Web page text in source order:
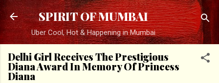
Skip to main content
SPIRIT OF MUMBAI
Uber Cool, Hot & Happening in Mumbai
Delhi Girl Receives The Prestigious
Diana Award In Memory Of Princess
Diana